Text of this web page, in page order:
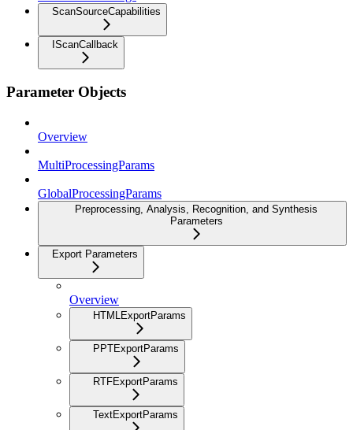
ScanSourceCapabilities
IScanCallback
Parameter Objects
Overview
MultiProcessingParams
GlobalProcessingParams
Preprocessing, Analysis, Recognition, and Synthesis
Parameters
Export Parameters
Overview
HTMLExportParams
PPTExportParams
RTFExportParams
TextExportParams